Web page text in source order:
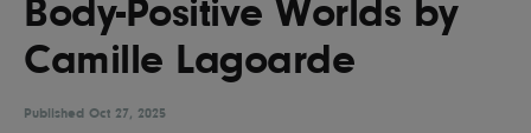
UX & UI Design Vehicle Design
Video & Motion
Body-Positive Worlds by
Camille Lagoarde
Published Oct 27, 2025